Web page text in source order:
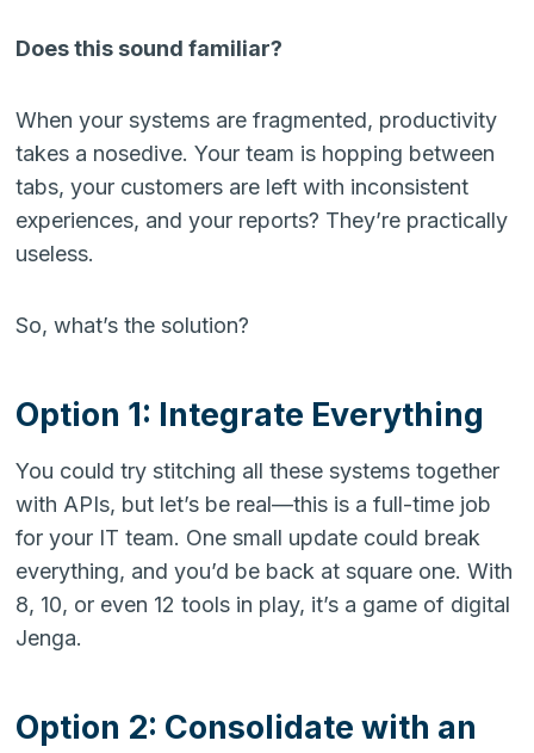
Does this sound familiar?
When your systems are fragmented, productivity
takes a nosedive. Your team is hopping between
tabs, your customers are left with inconsistent
experiences, and your reports? They’re practically
useless.
So, what’s the solution?
Option 1: Integrate Everything
You could try stitching all these systems together
with APIs, but let’s be real—this is a full-time job
for your IT team. One small update could break
everything, and you’d be back at square one. With
8, 10, or even 12 tools in play, it’s a game of digital
Jenga.
Option 2: Consolidate with an